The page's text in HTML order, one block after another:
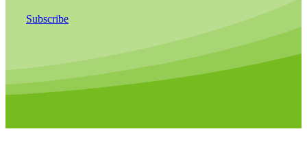
Subscribe